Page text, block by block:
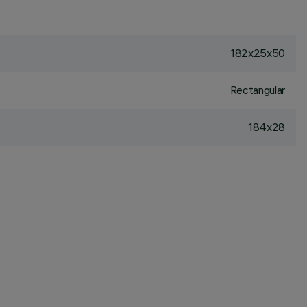
182x25x50
Rectangular
184x28